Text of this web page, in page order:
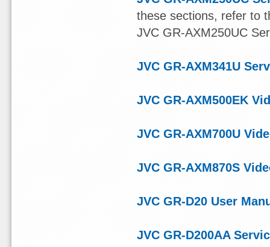
these sections, refer to
JVC GR-AXM250UC
JVC GR-AXM341U
JVC GR-AXM500EK
JVC GR-AXM700U
JVC GR-AXM870S
JVC GR-D20 User
JVC GR-D200AA